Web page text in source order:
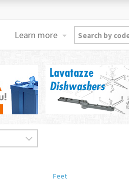
Learn more
Feet